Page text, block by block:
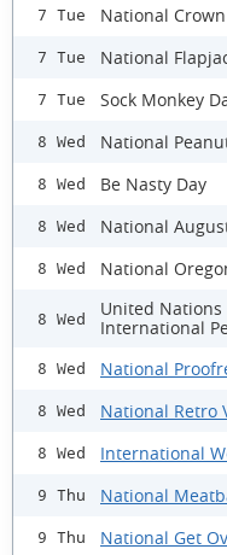
7 Tue National
7 Tue National
7 Tue Sock Monkey
8 Wed National
8 Wed Be Nasty Day
8 Wed National
8 Wed National
8 Wed
United Nations
International
8 Wed National
8 Wed National Retro
8 Wed International
9 Thu National
9 Thu National Get